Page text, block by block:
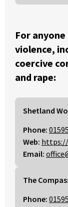
For
violence,
coercive
and rape:
Shetland
Phone:
Web: https://
Email:
The
Phone: